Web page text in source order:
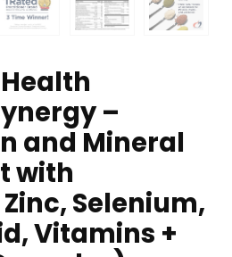
–
and Mineral
with
Selenium,
Vitamins +